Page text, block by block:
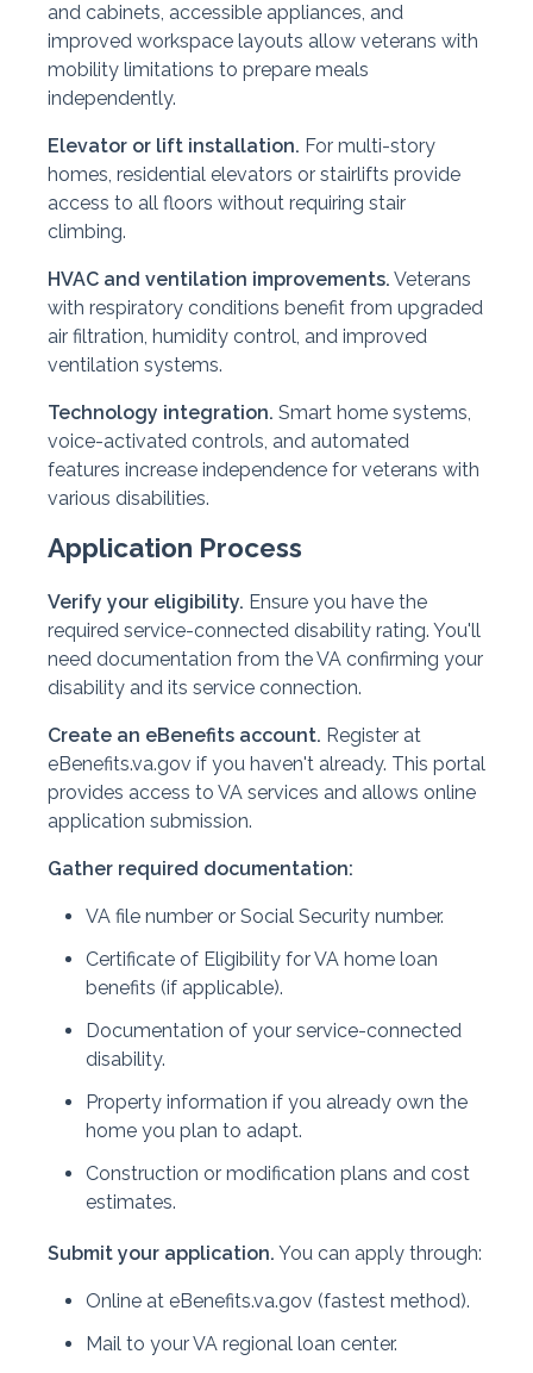
and cabinets, accessible appliances, and
improved workspace layouts allow veterans with
mobility limitations to prepare meals
independently.
Elevator or lift installation. For multi-story
homes, residential elevators or stairlifts provide
access to all floors without requiring stair
climbing.
HVAC and ventilation improvements. Veterans
with respiratory conditions benefit from upgraded
air filtration, humidity control, and improved
ventilation systems.
Technology integration. Smart home systems,
voice-activated controls, and automated
features increase independence for veterans with
various disabilities.
Application Process
Verify your eligibility. Ensure you have the
required service-connected disability rating. You'll
need documentation from the VA confirming your
disability and its service connection.
Create an eBenefits account. Register at
eBenefits.va.gov if you haven't already. This portal
provides access to VA services and allows online
application submission.
Gather required documentation:
VA file number or Social Security number.
Certificate of Eligibility for VA home loan
benefits (if applicable).
Documentation of your service-connected
disability.
Property information if you already own the
home you plan to adapt.
Construction or modification plans and cost
estimates.
Submit your application. You can apply through:
Online at eBenefits.va.gov (fastest method).
Mail to your VA regional loan center.